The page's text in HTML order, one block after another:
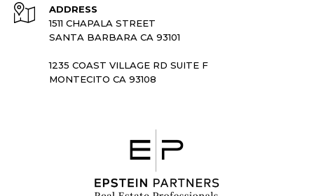
ADDRESS
1511 CHAPALA STREET
SANTA BARBARA CA 93101
1235 COAST VILLAGE RD SUITE F
MONTECITO CA 93108